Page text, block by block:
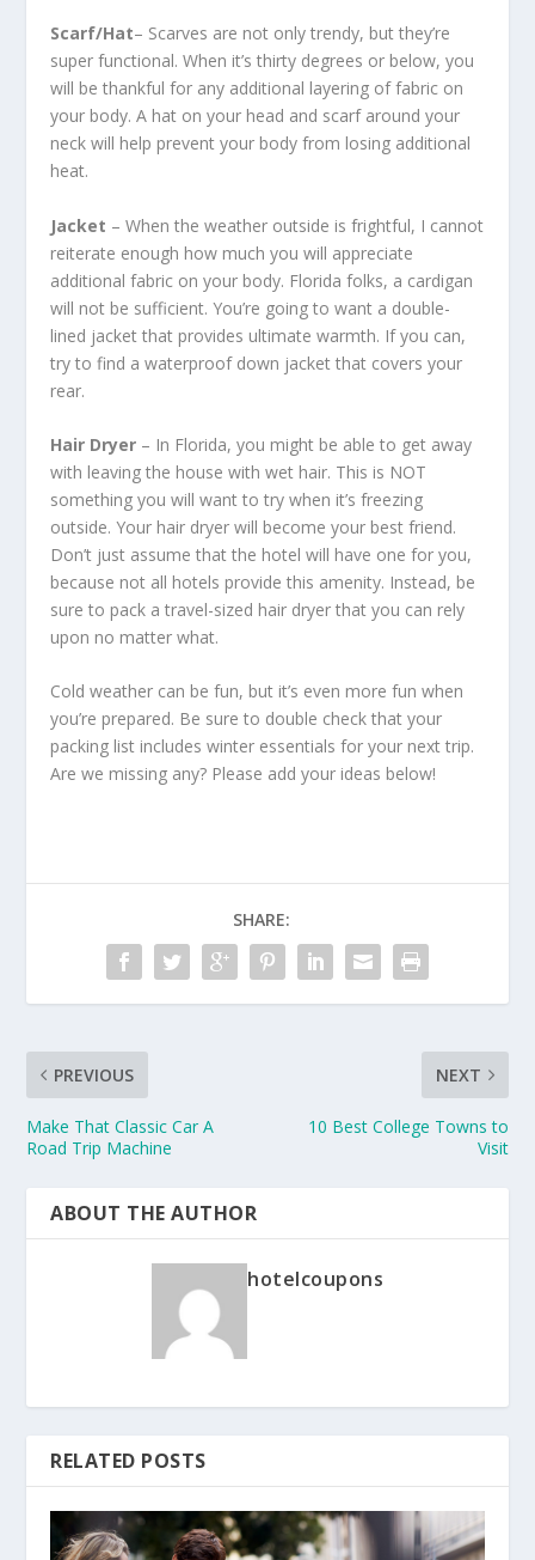
Scarf/Hat– Scarves are not only trendy, but they’re
super functional. When it’s thirty degrees or below, you
will be thankful for any additional layering of fabric on
your body. A hat on your head and scarf around your
neck will help prevent your body from losing additional
heat.
Jacket – When the weather outside is frightful, I cannot
reiterate enough how much you will appreciate
additional fabric on your body. Florida folks, a cardigan
will not be sufficient. You’re going to want a double-
lined jacket that provides ultimate warmth. If you can,
try to find a waterproof down jacket that covers your
rear.
Hair Dryer – In Florida, you might be able to get away
with leaving the house with wet hair. This is NOT
something you will want to try when it’s freezing
outside. Your hair dryer will become your best friend.
Don’t just assume that the hotel will have one for you,
because not all hotels provide this amenity. Instead, be
sure to pack a travel-sized hair dryer that you can rely
upon no matter what.
Cold weather can be fun, but it’s even more fun when
you’re prepared. Be sure to double check that your
packing list includes winter essentials for your next trip.
Are we missing any? Please add your ideas below!
SHARE:
PREVIOUS
Make That Classic Car A
Road Trip Machine
NEXT
10 Best College Towns to
Visit
ABOUT THE AUTHOR
hotelcoupons
RELATED POSTS